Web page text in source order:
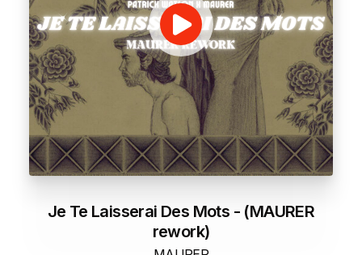
Je Te Laisserai Des Mots - (MAURER
rework)